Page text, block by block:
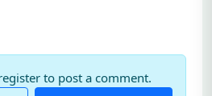
to post a comment.